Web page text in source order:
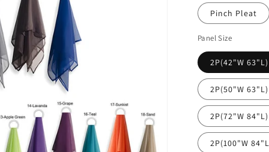
Pinch Pleat
Panel Size
2P(42"W 63"L)
2P(50"W 63"L)
2P(72"W 84"L)
2P(100"W